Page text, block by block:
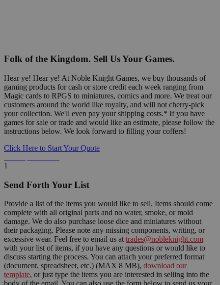
Folk of the Kingdom. Sell Us Your Games.
Hear ye! Hear ye! At Noble Knight Games, we buy thousands of
gaming products for cash or store credit each week ranging from
Magic cards to RPGS to miniatures, comics and more. We treat our
customers around the world like royalty, and will not cherry-pick
your collection. We'll even pay your shipping costs.* If you have
games for sale or trade and would like an estimate, please follow the
instructions below. We look forward to filling your coffers!
Click Here to Start Your Quote
1
Send Forth Your List
Provide a list of the items you would like to sell. Items should come
complete with all original parts and no water, smoke, or mold
damage. We do also purchase loose dice and miniatures without
their packaging. Please note any missing components, writing, or
excessive wear. Feel free to email us at trades@nobleknight.com
with your list of items, if you have any questions or would like to
discuss starting the process. You can attach your preferred format
(document, spreadsheet, etc.) (MAX 8 MB), download our
template, or just type the items you are interested in selling into the